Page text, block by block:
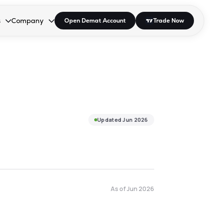
open the dropdown.
to open the dropdown.
Enter or Space to open the dropdown.
Company
Collapsed. Press Enter or Space to open the dropdown.
Open Demat Account Trade Now
UpdatedJun 2026
As ofJun 2026